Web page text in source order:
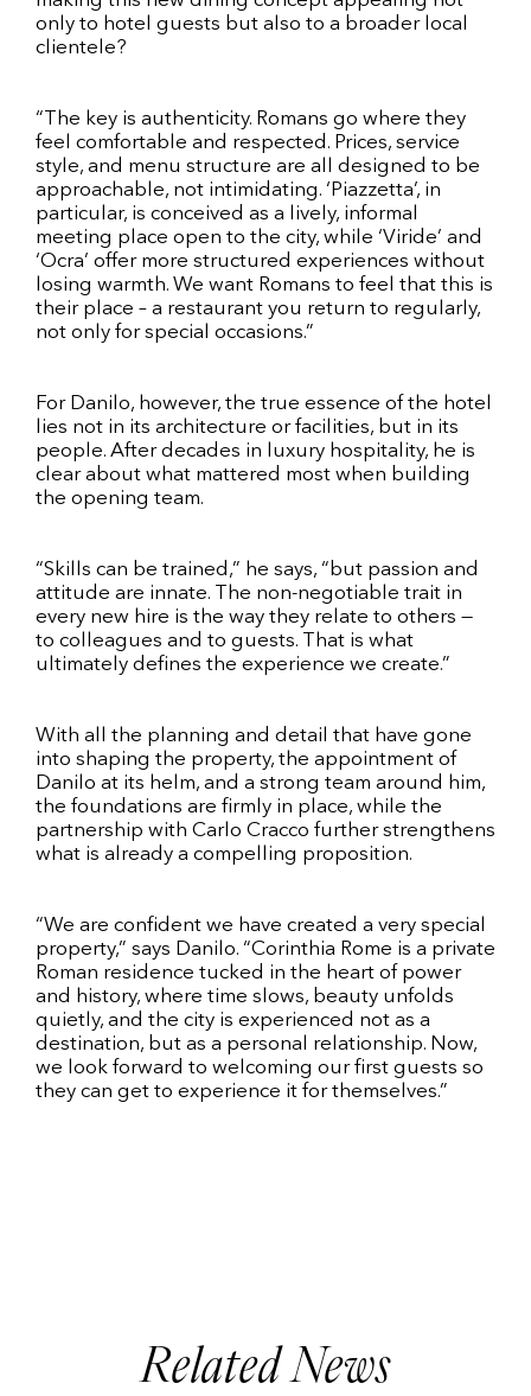
only to hotel guests but also to a broader local
clientele?
“The key is authenticity. Romans go where they
feel comfortable and respected. Prices, service
style, and menu structure are all designed to be
approachable, not intimidating. ‘Piazzetta’, in
particular, is conceived as a lively, informal
meeting place open to the city, while ‘Viride’ and
‘Ocra’ offer more structured experiences without
losing warmth. We want Romans to feel that this is
their place – a restaurant you return to regularly,
not only for special occasions.”
For Danilo, however, the true essence of the hotel
lies not in its architecture or facilities, but in its
people. After decades in luxury hospitality, he is
clear about what mattered most when building
the opening team.
“Skills can be trained,” he says, “but passion and
attitude are innate. The non-negotiable trait in
every new hire is the way they relate to others —
to colleagues and to guests. That is what
ultimately defines the experience we create.”
With all the planning and detail that have gone
into shaping the property, the appointment of
Danilo at its helm, and a strong team around him,
the foundations are firmly in place, while the
partnership with Carlo Cracco further strengthens
what is already a compelling proposition.
“We are confident we have created a very special
property,” says Danilo. “Corinthia Rome is a private
Roman residence tucked in the heart of power
and history, where time slows, beauty unfolds
quietly, and the city is experienced not as a
destination, but as a personal relationship. Now,
we look forward to welcoming our first guests so
they can get to experience it for themselves.”
Related News